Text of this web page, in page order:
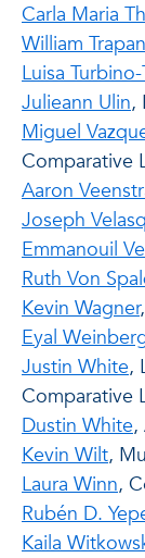
Carla Maria
William
Luisa
Julieann Ulin,
Miguel
Comparative
Aaron
Joseph
Emmanouil
Ruth Von
Kevin Wagner
Eyal
Justin White,
Comparative
Dustin White,
Kevin Wilt,
Laura Winn,
Rubén D.
Kaila